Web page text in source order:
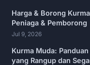
Harga & Borong
Peniaga & Pemborong
Jul 9, 2026
Kurma Muda:
yang Rangup dan